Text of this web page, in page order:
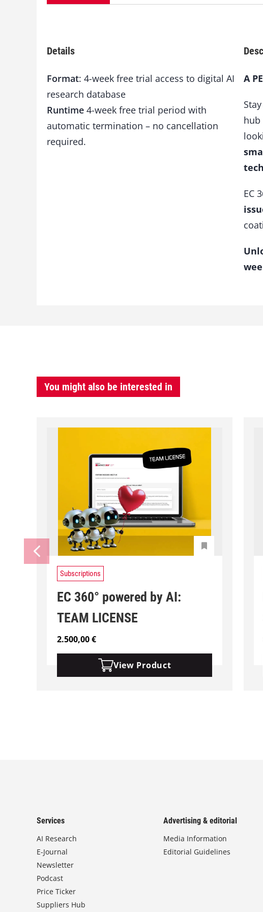
A
hub
EC
Details
Format: 4-week free trial access to digital AI
research database
Runtime 4-week free trial period with
automatic termination – no cancellation
required.
You might also be interested in
Subscriptions
EC 360° powered by AI:
TEAM LICENSE
2.500,00€
View Product
Services
AI Research
E-Journal
Newsletter
Podcast
Price Ticker
Suppliers Hub
Advertising & editorial
Media Information
Editorial Guidelines